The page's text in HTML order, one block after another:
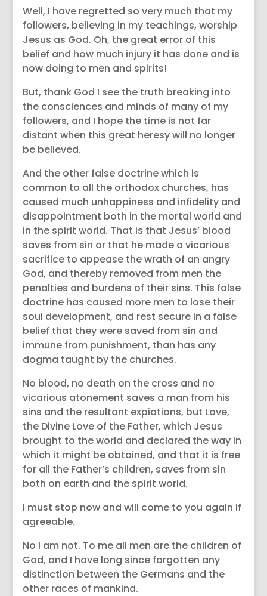
Well, I have regretted so very much that my
followers, believing in my teachings, worship
Jesus as God. Oh, the great error of this
belief and how much injury it has done and is
now doing to men and spirits!
But, thank God I see the truth breaking into
the consciences and minds of many of my
followers, and I hope the time is not far
distant when this great heresy will no longer
be believed.
And the other false doctrine which is
common to all the orthodox churches, has
caused much unhappiness and infidelity and
disappointment both in the mortal world and
in the spirit world. That is that Jesus’ blood
saves from sin or that he made a vicarious
sacrifice to appease the wrath of an angry
God, and thereby removed from men the
penalties and burdens of their sins. This false
doctrine has caused more men to lose their
soul development, and rest secure in a false
belief that they were saved from sin and
immune from punishment, than has any
dogma taught by the churches.
No blood, no death on the cross and no
vicarious atonement saves a man from his
sins and the resultant expiations, but Love,
the Divine Love of the Father, which Jesus
brought to the world and declared the way in
which it might be obtained, and that it is free
for all the Father’s children, saves from sin
both on earth and the spirit world.
I must stop now and will come to you again if
agreeable.
No I am not. To me all men are the children of
God, and I have long since forgotten any
distinction between the Germans and the
other races of mankind.